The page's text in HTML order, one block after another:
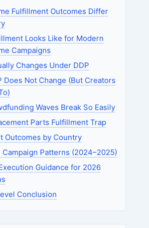
Fulfillment Outcomes Differ
Looks Like for Modern
Campaigns
Changes Under DDP
Does Not Change (But Creators
Waves Break So Easily
Parts Fulfillment Trap
Outcomes by Country
Campaign Patterns (2024–2025)
Guidance for 2026
Conclusion